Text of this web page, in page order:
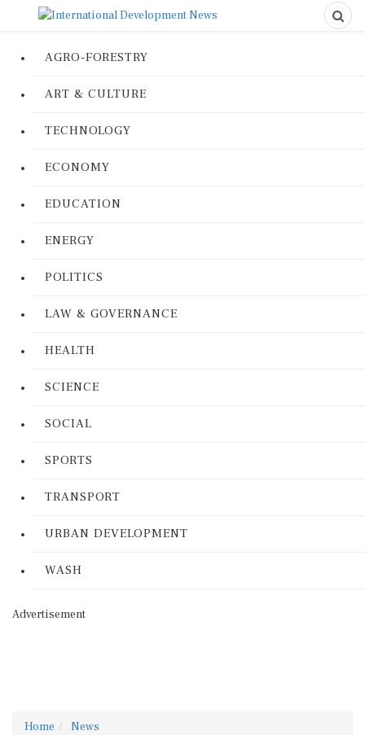
AGRO-FORESTRY
ART & CULTURE
TECHNOLOGY
ECONOMY
EDUCATION
ENERGY
POLITICS
LAW & GOVERNANCE
HEALTH
SCIENCE
SOCIAL
SPORTS
TRANSPORT
URBAN DEVELOPMENT
WASH
Advertisement
Home News